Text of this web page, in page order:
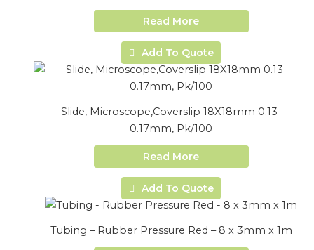
Read More
Add To Quote
Slide, Microscope,Coverslip 18X18mm 0.13-
0.17mm, Pk/100
Read More
Add To Quote
Tubing – Rubber Pressure Red – 8 x 3mm x 1m